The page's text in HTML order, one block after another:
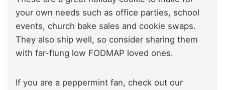
your own needs such as office parties, school
events, church bake sales and cookie swaps.
They also ship well, so consider sharing them
with far-flung low FODMAP loved ones.
If you are a peppermint fan, check out our